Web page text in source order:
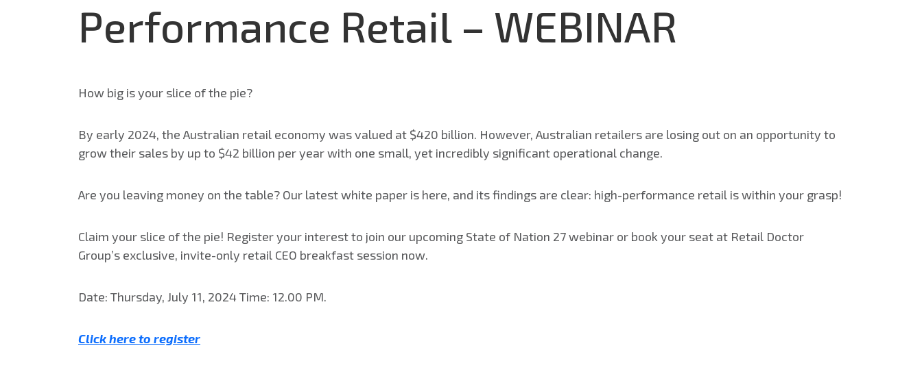
Performance Retail – WEBINAR
How big is your slice of the pie?
By early 2024, the Australian retail economy was valued at $420 billion. However, Australian retailers are losing out on an opportunity to
grow their sales by up to $42 billion per year with one small, yet incredibly significant operational change.
Are you leaving money on the table? Our latest white paper is here, and its findings are clear: high-performance retail is within your grasp!
Claim your slice of the pie! Register your interest to join our upcoming State of Nation 27 webinar or book your seat at Retail Doctor
Group’s exclusive, invite-only retail CEO breakfast session now.
Date: Thursday, July 11, 2024 Time: 12.00 PM.
Click here to register